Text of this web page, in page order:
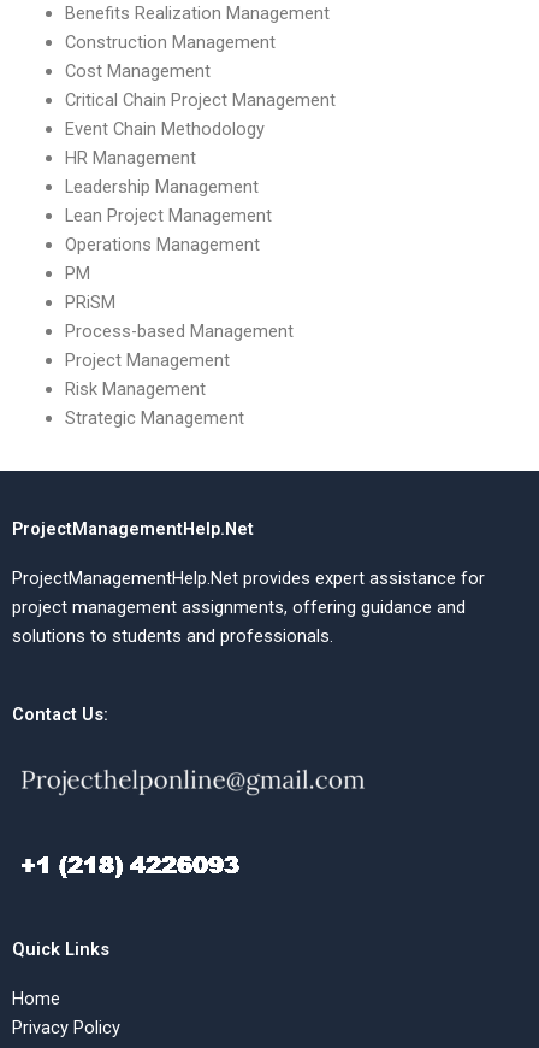
Benefits Realization Management
Construction Management
Cost Management
Critical Chain Project Management
Event Chain Methodology
HR Management
Leadership Management
Lean Project Management
Operations Management
PM
PRiSM
Process-based Management
Project Management
Risk Management
Strategic Management
ProjectManagementHelp.Net
ProjectManagementHelp.Net provides expert assistance for
project management assignments, offering guidance and
solutions to students and professionals.
Contact Us:
Quick Links
Home
Privacy Policy